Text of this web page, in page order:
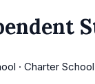
· Charter